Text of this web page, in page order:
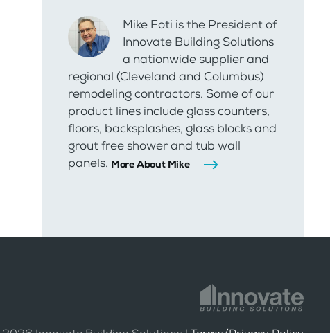
Mike Foti is the President of
Innovate Building Solutions
a nationwide supplier and
regional (Cleveland and Columbus)
remodeling contractors. Some of our
product lines include glass counters,
floors, backsplashes, glass blocks and
grout free shower and tub wall
panels. More About Mike